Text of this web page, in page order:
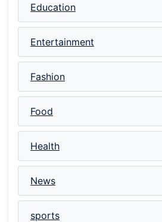
Education
Entertainment
Fashion
Food
Health
News
sports